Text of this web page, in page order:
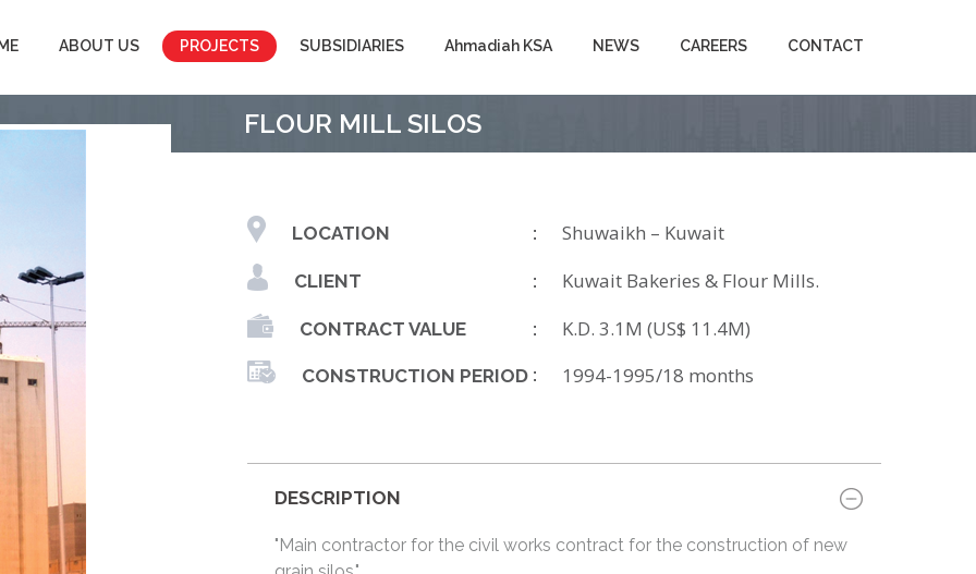
ABOUT US PROJECTS SUBSIDIARIES Ahmadiah KSA NEWS CAREERS CONTACT
FLOUR MILL SILOS
LOCATION Shuwaikh – Kuwait
CLIENT Kuwait Bakeries & Flour Mills.
CONTRACT VALUE K.D. 3.1M (US$ 11.4M)
CONSTRUCTION PERIOD 1994-1995/18 months
DESCRIPTION
"Main contractor for the civil works contract for the construction of new